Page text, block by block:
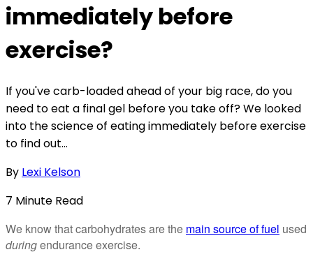
immediately before
exercise?
If you've carb-loaded ahead of your big race, do you
need to eat a final gel before you take off? We looked
into the science of eating immediately before exercise
to find out...
By Lexi Kelson
7 Minute Read
We know that carbohydrates are the main source of fuel used
duringendurance exercise.